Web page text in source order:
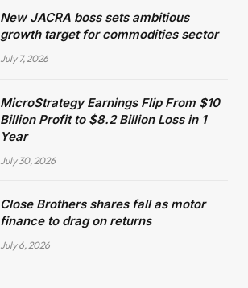
New JACRA boss sets ambitious
growth target for commodities sector
July 7, 2026
MicroStrategy Earnings Flip From $10
Billion Profit to $8.2 Billion Loss in 1
Year
July 30, 2026
Close Brothers shares fall as motor
finance to drag on returns
July 6, 2026